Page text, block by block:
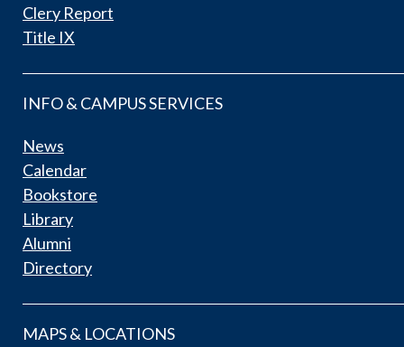
Clery Report
Title IX
INFO & CAMPUS SERVICES
News
Calendar
Bookstore
Library
Alumni
Directory
MAPS & LOCATIONS